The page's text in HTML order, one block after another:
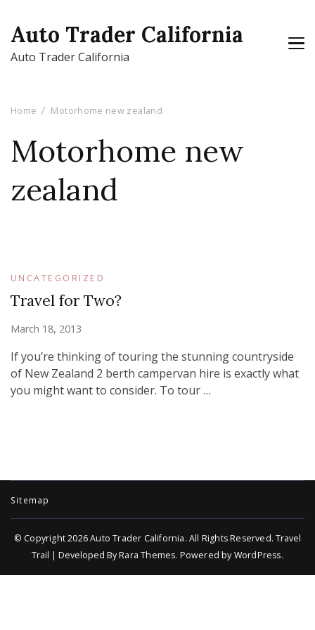
Auto Trader California
Auto Trader California
Home Motorhome new zealand
Motorhome new
zealand
UNCATEGORIZED
Travel for Two?
March 18, 2013
If you’re thinking of touring the stunning countryside
of New Zealand 2 berth campervan hire is exactly what
you might want to consider. To tour …
Sitemap
© Copyright 2026Auto Trader California. All Rights Reserved.Travel
Trail | Developed ByRara Themes. Powered by WordPress.